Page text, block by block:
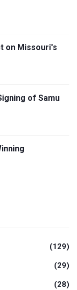
on Missouri's
of Samu
(129)
(29)
(28)